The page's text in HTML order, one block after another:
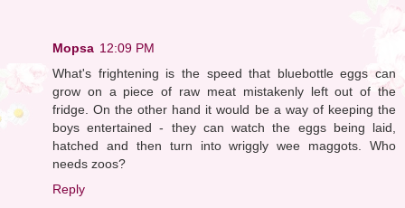
Mopsa 12:09 PM
What's frightening is the speed that bluebottle eggs can
grow on a piece of raw meat mistakenly left out of the
fridge. On the other hand it would be a way of keeping the
boys entertained - they can watch the eggs being laid,
hatched and then turn into wriggly wee maggots. Who
needs zoos?
Reply